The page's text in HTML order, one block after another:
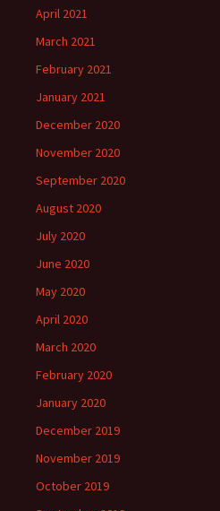
April 2021
March 2021
February 2021
January 2021
December 2020
November 2020
September 2020
August 2020
July 2020
June 2020
May 2020
April 2020
March 2020
February 2020
January 2020
December 2019
November 2019
October 2019